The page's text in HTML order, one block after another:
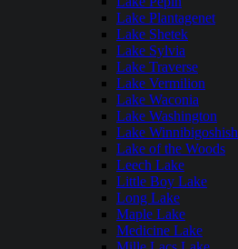
Lake Plantagenet
Lake Shetek
Lake Sylvia
Lake Traverse
Lake Vermilion
Lake Waconia
Lake Washington
Lake Winnibigoshish
Lake of the Woods
Leech Lake
Little Boy Lake
Long Lake
Maple Lake
Medicine Lake